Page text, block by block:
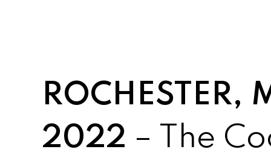
2022 – The